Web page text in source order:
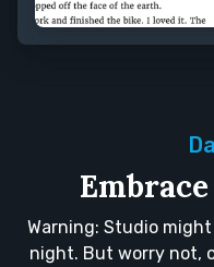
Warning: Studio
night. But worry not,